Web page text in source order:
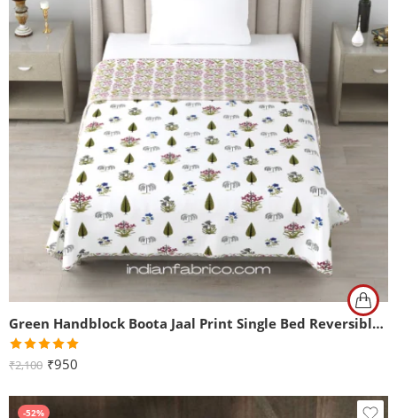
Green Handblock Boota Jaal Print Single Bed Reversible Dohar
Rated 5.00
₹2,100 ₹950
-52%